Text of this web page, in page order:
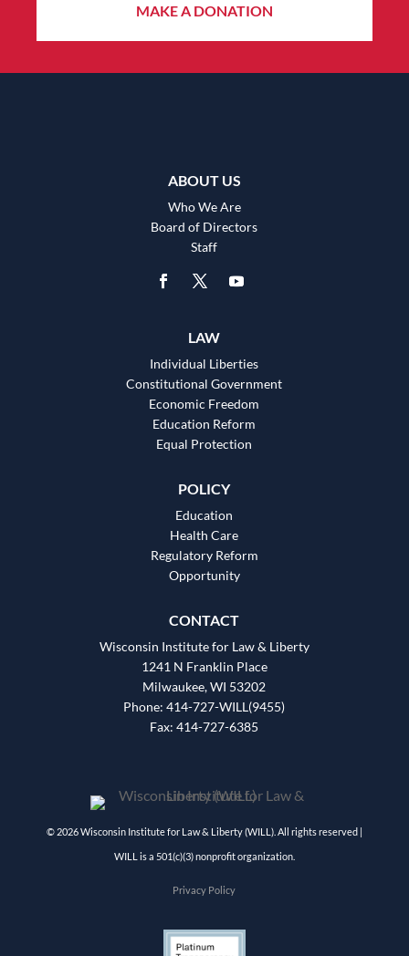
MAKE A DONATION
ABOUT US
Who We Are
Board of Directors
Staff
LAW
Individual Liberties
Constitutional Government
Economic Freedom
Education Reform
Equal Protection
POLICY
Education
Health Care
Regulatory Reform
Opportunity
CONTACT
Wisconsin Institute for Law & Liberty
1241 N Franklin Place
Milwaukee, WI 53202
Phone: 414-727-WILL(9455)
Fax: 414-727-6385
© 2026 Wisconsin Institute for Law & Liberty (WILL). All rights reserved |
WILL is a 501(c)(3) nonprofit organization.
Privacy Policy